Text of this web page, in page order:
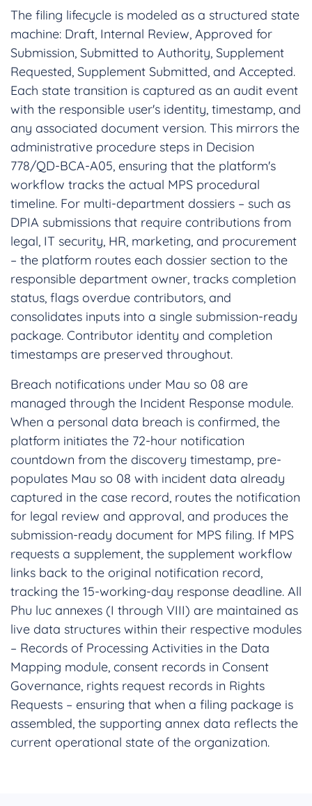
The filing lifecycle is modeled as a structured state
machine: Draft, Internal Review, Approved for
Submission, Submitted to Authority, Supplement
Requested, Supplement Submitted, and Accepted.
Each state transition is captured as an audit event
with the responsible user's identity, timestamp, and
any associated document version. This mirrors the
administrative procedure steps in Decision
778/QD-BCA-A05, ensuring that the platform's
workflow tracks the actual MPS procedural
timeline. For multi-department dossiers – such as
DPIA submissions that require contributions from
legal, IT security, HR, marketing, and procurement
– the platform routes each dossier section to the
responsible department owner, tracks completion
status, flags overdue contributors, and
consolidates inputs into a single submission-ready
package. Contributor identity and completion
timestamps are preserved throughout.
Breach notifications under Mau so 08 are
managed through the Incident Response module.
When a personal data breach is confirmed, the
platform initiates the 72-hour notification
countdown from the discovery timestamp, pre-
populates Mau so 08 with incident data already
captured in the case record, routes the notification
for legal review and approval, and produces the
submission-ready document for MPS filing. If MPS
requests a supplement, the supplement workflow
links back to the original notification record,
tracking the 15-working-day response deadline. All
Phu luc annexes (I through VIII) are maintained as
live data structures within their respective modules
– Records of Processing Activities in the Data
Mapping module, consent records in Consent
Governance, rights request records in Rights
Requests – ensuring that when a filing package is
assembled, the supporting annex data reflects the
current operational state of the organization.